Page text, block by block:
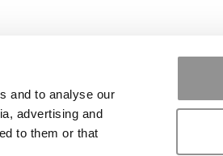
and to analyse our
advertising and
to them or that